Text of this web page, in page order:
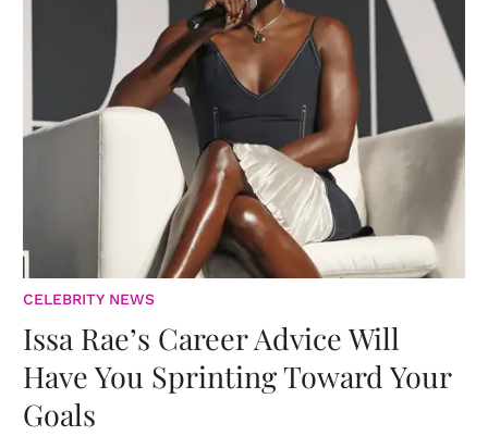
CELEBRITY NEWS
Issa Rae’s Career Advice Will
Have You Sprinting Toward Your
Goals